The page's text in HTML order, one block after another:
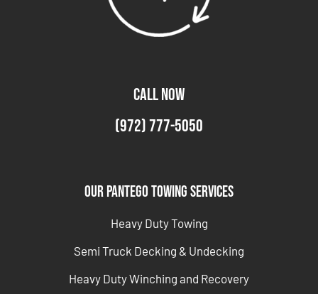
CALL NOW
(972) 777-5050
Our Pantego Towing Services
Heavy Duty Towing
Semi Truck Decking & Undecking
Heavy Duty Winching and Recovery